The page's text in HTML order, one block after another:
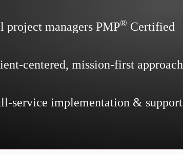
project managers PMP® Certified
centered, mission-first approach
service implementation & support